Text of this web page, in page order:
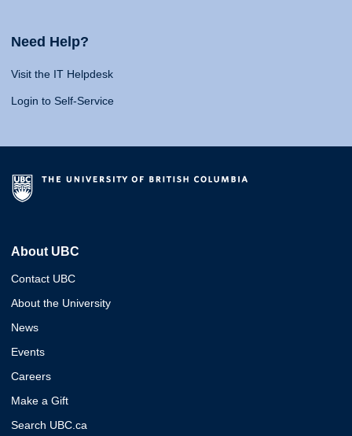
Need Help?
Visit the IT Helpdesk
Login to Self-Service
About UBC
Contact UBC
About the University
News
Events
Careers
Make a Gift
Search UBC.ca